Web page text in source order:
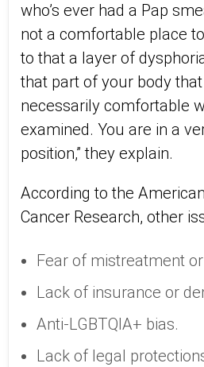
who’s ever had a Pap
not a comfortable place
to that a layer of
that part of your body
necessarily comfortable
examined. You are in a
position,” they explain.
According to the
Cancer Research, other
Fear of mistreatment
Lack of insurance or
Anti-LGBTQIA+ bias.
Lack of legal